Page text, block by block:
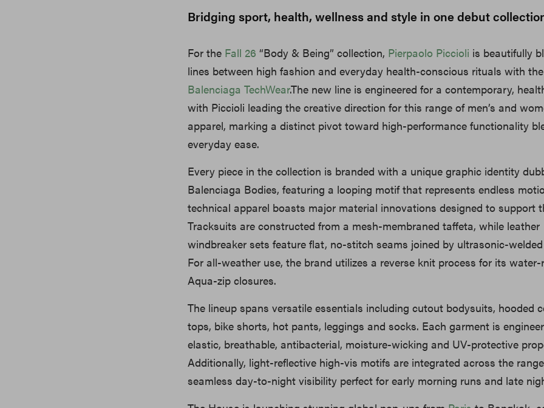
Bridging sport, health, wellness and style in one debut
For the Fall 26 “Body & Being” collection, Pierpaolo Piccioli is beautifully
lines between high fashion and everyday health-conscious rituals with
Balenciaga TechWear.The new line is engineered for a contemporary,
with Piccioli leading the creative direction for this range of men’s and
apparel, marking a distinct pivot toward high-performance functionality
everyday ease.
Every piece in the collection is branded with a unique graphic identity
Balenciaga Bodies, featuring a looping motif that represents endless
technical apparel boasts major material innovations designed to support
Tracksuits are constructed from a mesh-membraned taffeta, while leather
windbreaker sets feature flat, no-stitch seams joined by ultrasonic-
For all-weather use, the brand utilizes a reverse knit process for its water-
Aqua-zip closures.
The lineup spans versatile essentials including cutout bodysuits, hooded
tops, bike shorts, hot pants, leggings and socks. Each garment is
elastic, breathable, antibacterial, moisture-wicking and UV-protective
Additionally, light-reflective high-vis motifs are integrated across the
seamless day-to-night visibility perfect for early morning runs and late